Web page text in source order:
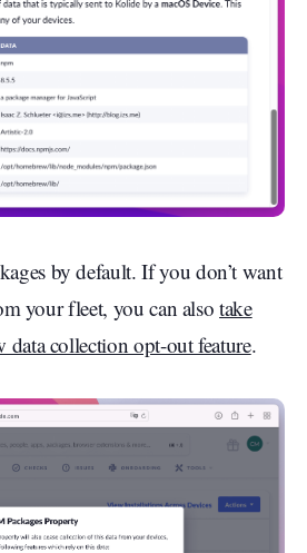
by default. If you don’t want
your fleet, you can alsotake
data collection opt-out feature.